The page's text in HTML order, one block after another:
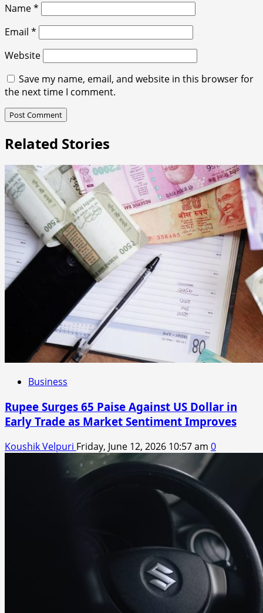
Name*
Email *
Website
Save my name, email, and website in this browser for
the next time I comment.
Related Stories
Business
Rupee Surges 65 Paise Against US Dollar in
Early Trade as Market Sentiment Improves
Koushik Velpuri Friday, June 12, 2026 10:57 am 0